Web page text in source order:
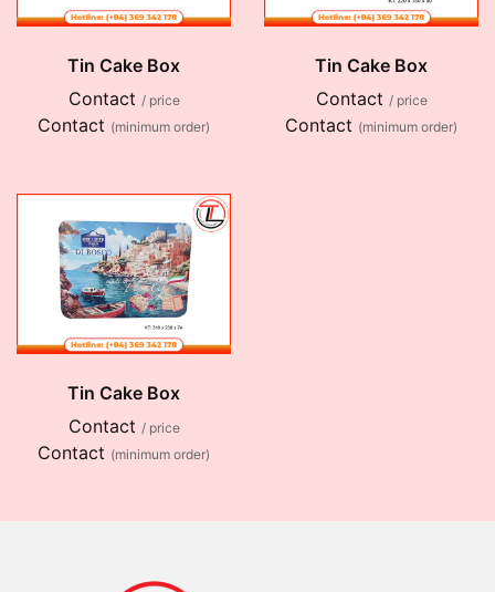
Tin Cake Box
Contact / price
Contact (minimum order)
Tin Cake Box
Contact / price
Contact (minimum order)
Tin Cake Box
Contact / price
Contact (minimum order)